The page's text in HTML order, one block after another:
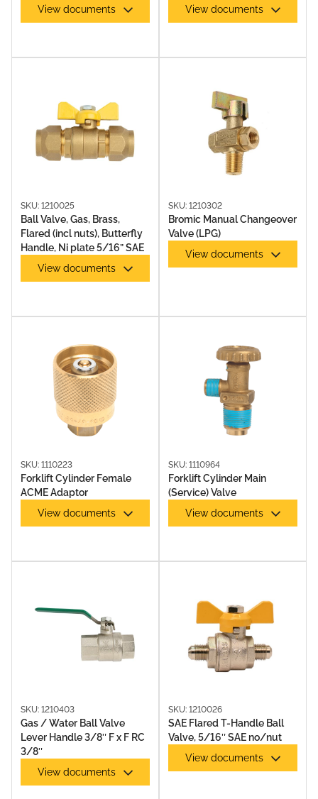
View documents
View documents
SKU: 1210025
Ball Valve, Gas, Brass,
Flared (incl nuts), Butterfly
Handle, Ni plate 5/16” SAE
View documents
SKU: 1210302
Bromic Manual Changeover
Valve (LPG)
View documents
SKU: 1110223
Forklift Cylinder Female
ACME Adaptor
View documents
SKU: 1110964
Forklift Cylinder Main
(Service) Valve
View documents
SKU: 1210403
Gas / Water Ball Valve
Lever Handle 3/8″ F x F RC
3/8″
View documents
SKU: 1210026
SAE Flared T-Handle Ball
Valve, 5/16″ SAE no/nut
View documents